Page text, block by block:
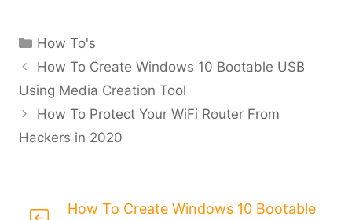
Categories
How To's
How To Create Windows 10 Bootable USB
Using Media Creation Tool
How To Protect Your WiFi Router From
Hackers in 2020
How To Create Windows 10 Bootable